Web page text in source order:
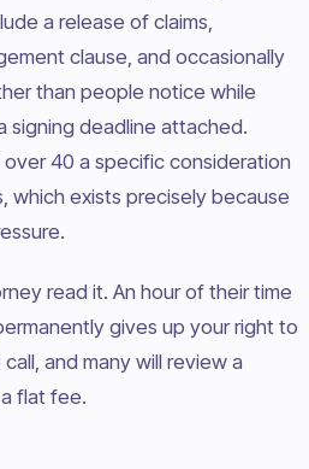
a release of claims,
clause, and occasionally
than people notice while
signing deadline attached.
40 a specific consideration
which exists precisely because
read it. An hour of their time
gives up your right to
and many will review a
flat fee.